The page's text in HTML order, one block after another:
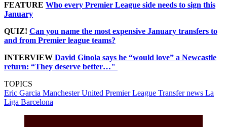
FEATURE Who every Premier League side needs to sign this
January
QUIZ! Can you name the most expensive January transfers to
and from Premier league teams?
INTERVIEW David Ginola says he “would love” a Newcastle
return: “They deserve better…"
TOPICS
Eric Garcia Manchester United Premier League Transfer news La
Liga Barcelona